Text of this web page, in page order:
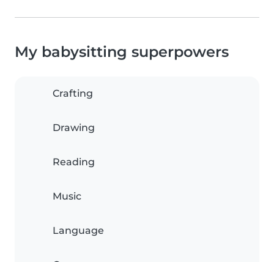
My babysitting superpowers
Crafting
Drawing
Reading
Music
Language